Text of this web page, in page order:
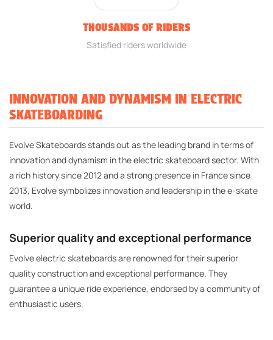
THOUSANDS OF RIDERS
Satisfied riders worldwide
INNOVATION AND DYNAMISM IN ELECTRIC
SKATEBOARDING
Evolve Skateboards stands out as the leading brand in terms of
innovation and dynamism in the electric skateboard sector. With
a rich history since 2012 and a strong presence in France since
2013, Evolve symbolizes innovation and leadership in the e-skate
world.
Superior quality and exceptional performance
Evolve electric skateboards are renowned for their superior
quality construction and exceptional performance. They
guarantee a unique ride experience, endorsed by a community of
enthusiastic users.